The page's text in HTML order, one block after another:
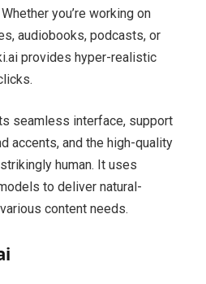
you’re working on
audiobooks, podcasts, or
provides hyper-realistic
seamless interface, support
accents, and the high-quality
human. It uses
to deliver natural-
content needs.